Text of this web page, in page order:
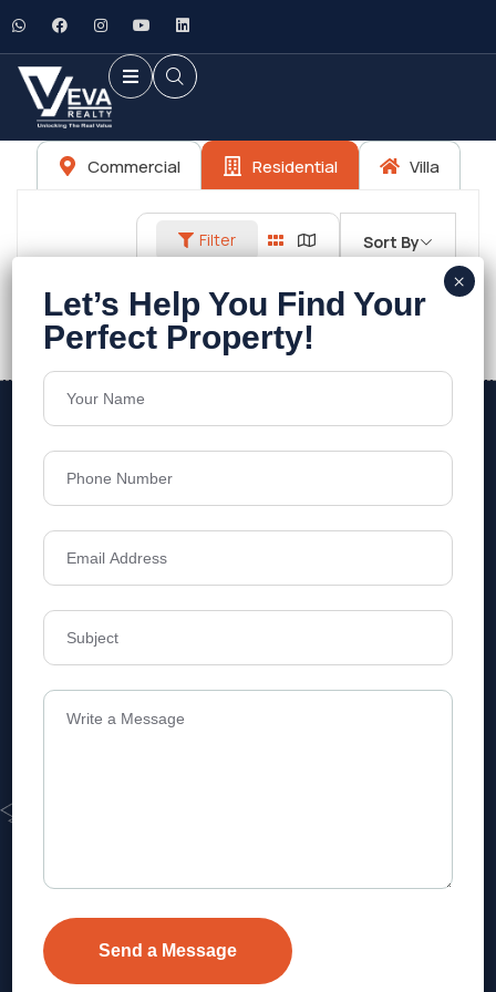
Commercial Residential Villa
Filter Sort By
No listings found.
Address
Level 1, Legala Corporate, Doyens
Township, Serilingampalle (M),
focused home-buying solutions.